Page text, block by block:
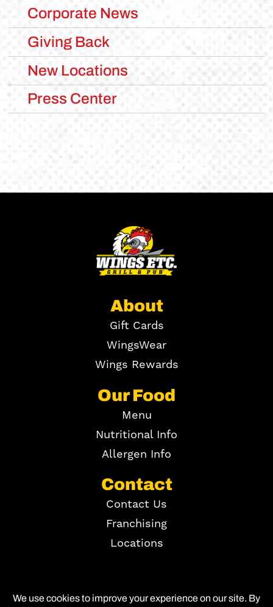
Corporate News
Giving Back
New Locations
Press Center
About
Gift Cards
WingsWear
Wings Rewards
Our Food
Menu
Nutritional Info
Allergen Info
Contact
Contact Us
Franchising
Locations